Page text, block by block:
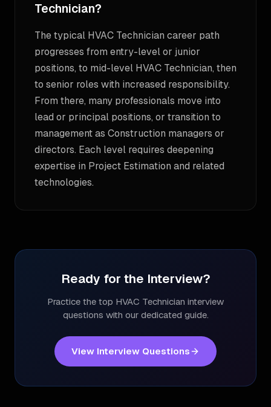
Technician?
The typical HVAC Technician career path
progresses from entry-level or junior
positions, to mid-level HVAC Technician, then
to senior roles with increased responsibility.
From there, many professionals move into
lead or principal positions, or transition to
management as Construction managers or
directors. Each level requires deepening
expertise in Project Estimation and related
technologies.
Ready for the Interview?
Practice the top HVAC Technician interview
questions with our dedicated guide.
View Interview Questions